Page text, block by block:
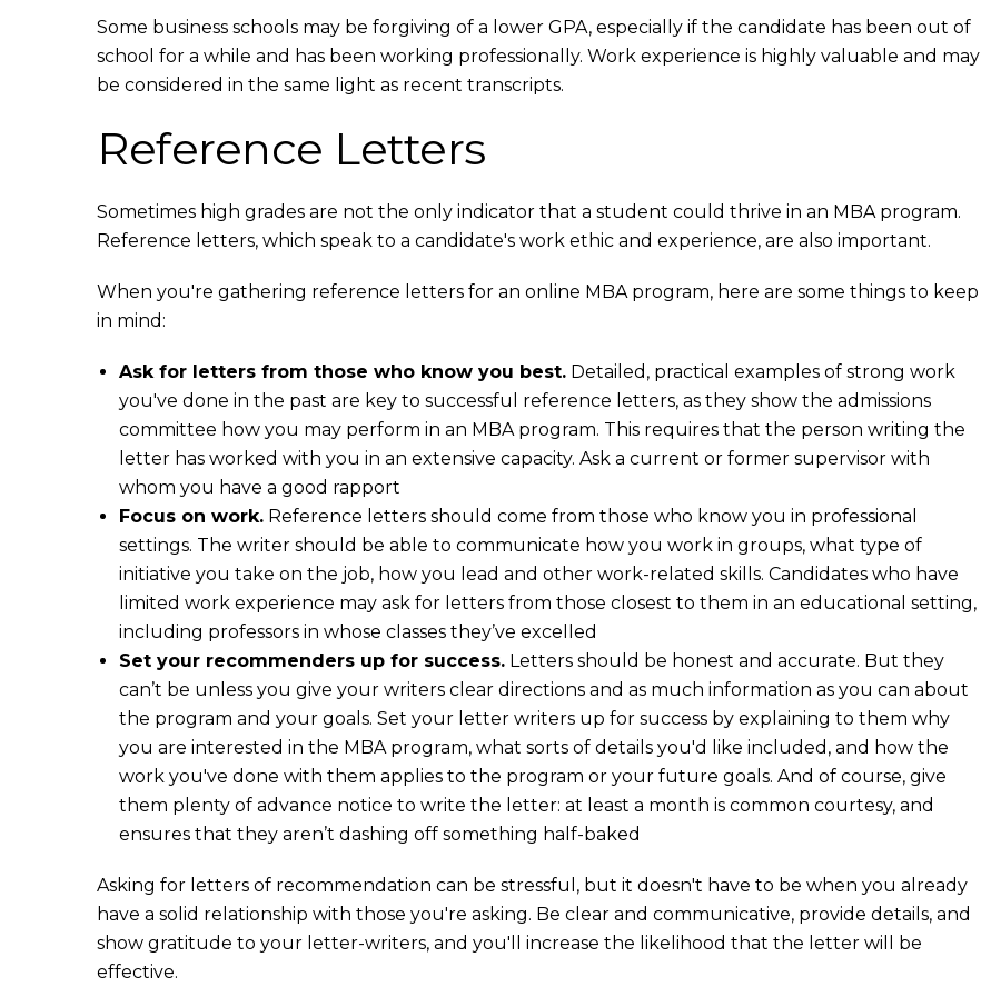
Some business schools may be forgiving of a lower GPA, especially if the candidate has been out of
school for a while and has been working professionally. Work experience is highly valuable and may
be considered in the same light as recent transcripts.
Reference Letters
Sometimes high grades are not the only indicator that a student could thrive in an MBA program.
Reference letters, which speak to a candidate's work ethic and experience, are also important.
When you're gathering reference letters for an online MBA program, here are some things to keep
in mind:
Ask for letters from those who know you best. Detailed, practical examples of strong work
you've done in the past are key to successful reference letters, as they show the admissions
committee how you may perform in an MBA program. This requires that the person writing the
letter has worked with you in an extensive capacity. Ask a current or former supervisor with
whom you have a good rapport
Focus on work. Reference letters should come from those who know you in professional
settings. The writer should be able to communicate how you work in groups, what type of
initiative you take on the job, how you lead and other work-related skills. Candidates who have
limited work experience may ask for letters from those closest to them in an educational setting,
including professors in whose classes they’ve excelled
Set your recommenders up for success. Letters should be honest and accurate. But they
can’t be unless you give your writers clear directions and as much information as you can about
the program and your goals. Set your letter writers up for success by explaining to them why
you are interested in the MBA program, what sorts of details you'd like included, and how the
work you've done with them applies to the program or your future goals. And of course, give
them plenty of advance notice to write the letter: at least a month is common courtesy, and
ensures that they aren’t dashing off something half-baked
Asking for letters of recommendation can be stressful, but it doesn't have to be when you already
have a solid relationship with those you're asking. Be clear and communicative, provide details, and
show gratitude to your letter-writers, and you'll increase the likelihood that the letter will be
effective.